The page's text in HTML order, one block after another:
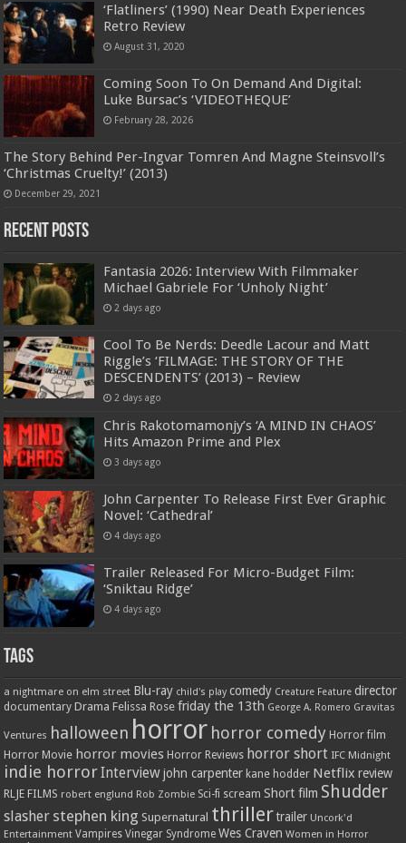
‘Flatliners’ (1990) Near Death Experiences
Retro Review
August 31, 2020
Coming Soon To On Demand And Digital:
Luke Bursac’s ‘VIDEOTHEQUE’
February 28, 2026
The Story Behind Per-Ingvar Tomren And Magne Steinsvoll’s
‘Christmas Cruelty!’ (2013)
December 29, 2021
Recent Posts
Fantasia 2026: Interview With Filmmaker
Michael Gabriele For ‘Unholy Night’
2 days ago
Cool To Be Nerds: Deedle Lacour and Matt
Riggle’s ‘FILMAGE: THE STORY OF THE
DESCENDENTS’ (2013) – Review
2 days ago
Chris Rakotomamonjy’s ‘A MIND IN CHAOS’
Hits Amazon Prime and Plex
3 days ago
John Carpenter To Release First Ever Graphic
Novel: ‘Cathedral’
4 days ago
Trailer Released For Micro-Budget Film:
‘Sniktau Ridge’
4 days ago
Tags
a nightmare on elm street Blu-ray child's play comedy Creature Feature director
documentary Drama Felissa Rose friday the 13th George A. Romero Gravitas
Ventures halloween horror horror comedy Horror film
Horror Movie horror movies Horror Reviews horror short IFC Midnight
indie horrorInterview john carpenter kane hodder Netflix review
RLJE FILMS robert englund Rob Zombie Sci-fi scream Short film Shudder
slasher stephen king Supernatural thriller trailer Uncork'd
Entertainment Vampires Vinegar Syndrome Wes Craven Women in Horror